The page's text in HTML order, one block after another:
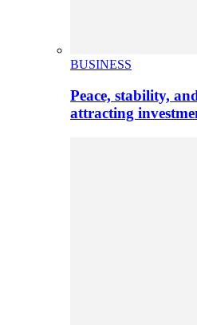
BUSINESS
Peace, stability,
attracting